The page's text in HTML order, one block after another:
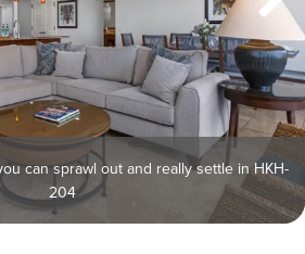
can sprawl out and really settle in HKH-
204